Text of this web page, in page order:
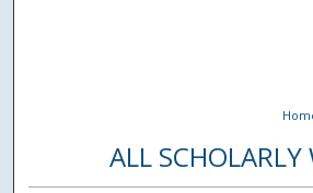
ALL SCHOLARLY